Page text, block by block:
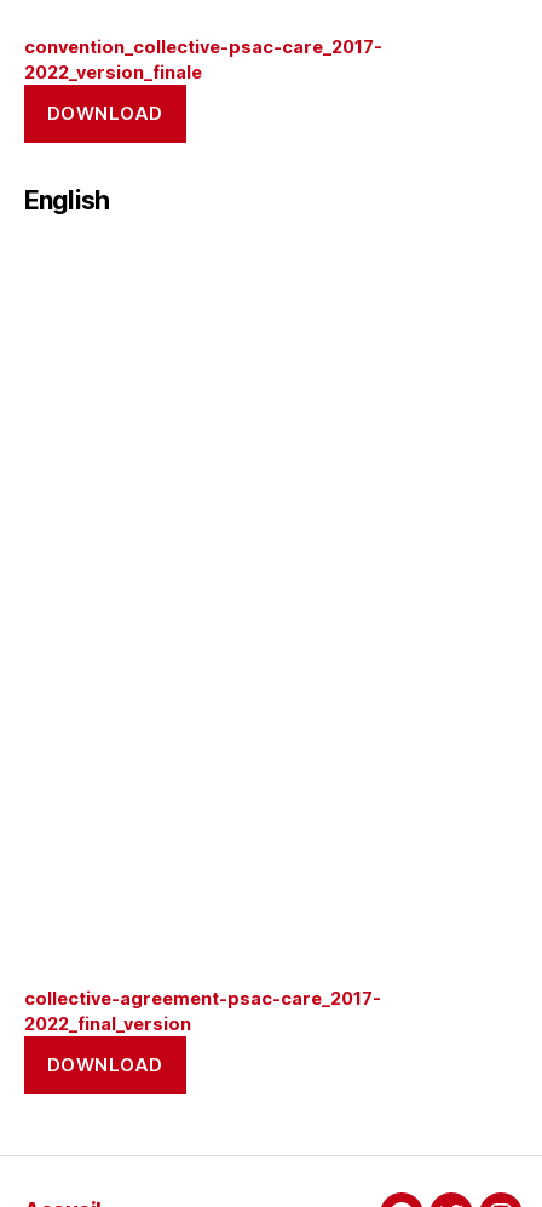
convention_collective-psac-care_2017-
2022_version_finale
DOWNLOAD
English
collective-agreement-psac-care_2017-
2022_final_version
DOWNLOAD